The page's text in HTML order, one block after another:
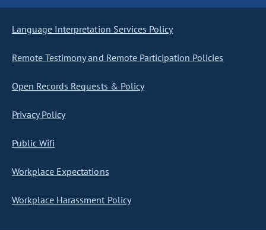
Language Interpretation Services Policy
Remote Testimony and Remote Participation Policies
Open Records Requests & Policy
Privacy Policy
Public Wifi
Workplace Expectations
Workplace Harassment Policy